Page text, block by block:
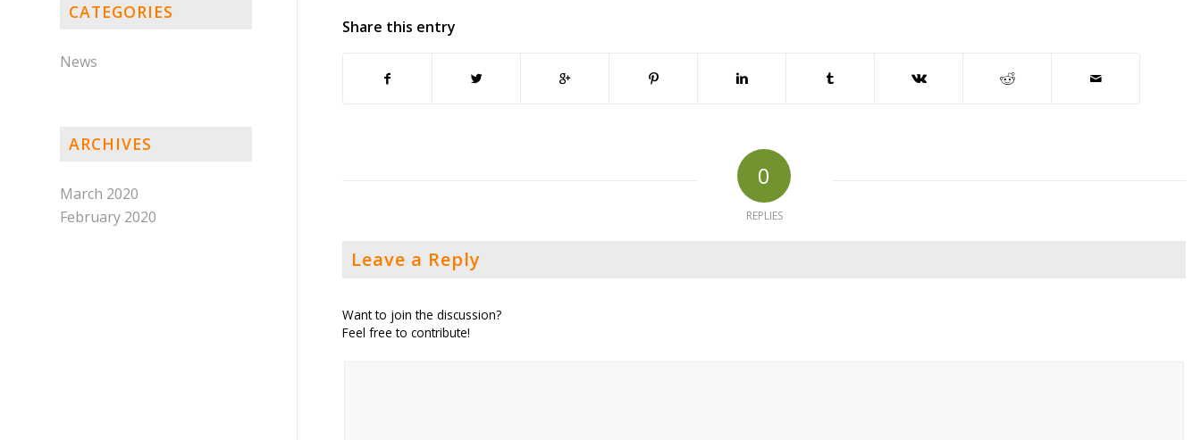
Share this entry
0
REPLIES
Leave a Reply
Want to join the discussion?
Feel free to contribute!
CATEGORIES
News
ARCHIVES
March 2020
February 2020